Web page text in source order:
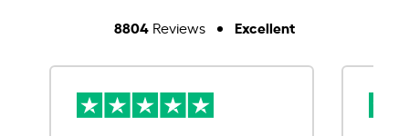
8804Reviews Excellent